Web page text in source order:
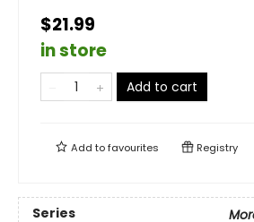
$21.99
in store
Add to cart
Add tofavourites Registry
Series